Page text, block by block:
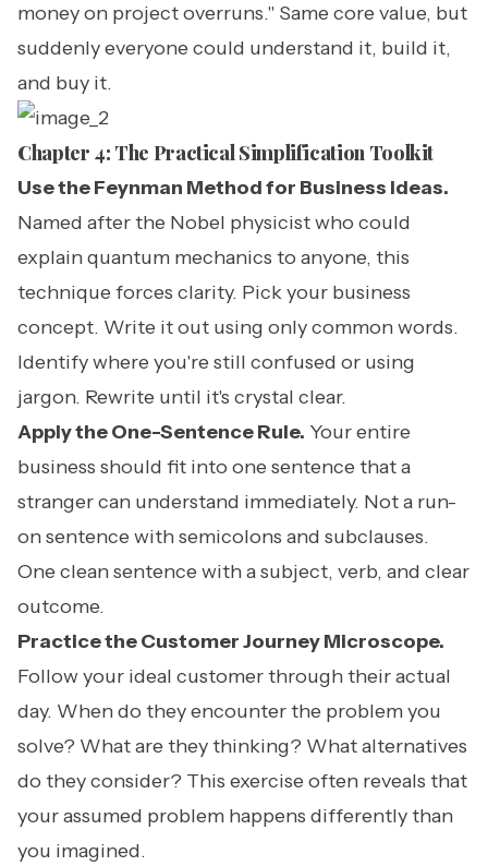
money on project overruns." Same core value, but
suddenly everyone could understand it, build it,
and buy it.
Chapter 4: The Practical Simplification Toolkit
Use the Feynman Method for Business Ideas.
Named after the Nobel physicist who could
explain quantum mechanics to anyone, this
technique forces clarity. Pick your business
concept. Write it out using only common words.
Identify where you're still confused or using
jargon. Rewrite until it's crystal clear.
Apply the One-Sentence Rule. Your entire
business should fit into one sentence that a
stranger can understand immediately. Not a run-
on sentence with semicolons and subclauses.
One clean sentence with a subject, verb, and clear
outcome.
Practice the Customer Journey Microscope.
Follow your ideal customer through their actual
day. When do they encounter the problem you
solve? What are they thinking? What alternatives
do they consider? This exercise often reveals that
your assumed problem happens differently than
you imagined.